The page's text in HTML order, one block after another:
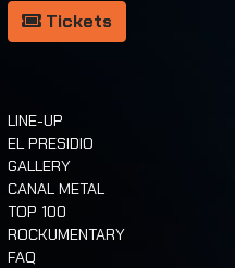
Tickets
LINE-UP
EL PRESIDIO
GALLERY
CANAL METAL
TOP 100
ROCKUMENTARY
FAQ